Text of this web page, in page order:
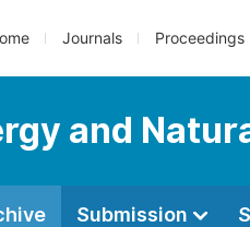
Journals Proceedings
and
Submission